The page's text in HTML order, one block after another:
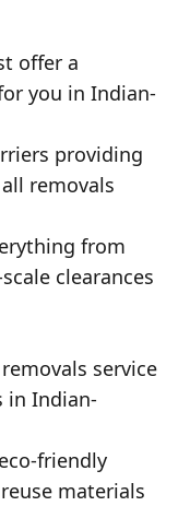
offer a
you in Indian-
providing
removals
from
clearances
service
in Indian-
friendly
materials